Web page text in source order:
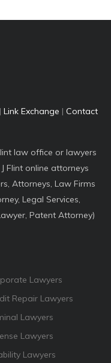
| Link Exchange | Contact
law office or lawyers
Flint online attorneys
Attorneys, Law Firms
Legal Services,
Patent Attorney)
Lawyers
Repair Lawyers
Lawyers
Lawyers
Lawyers